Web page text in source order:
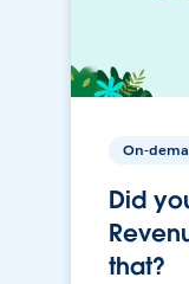
On-
Did
that?